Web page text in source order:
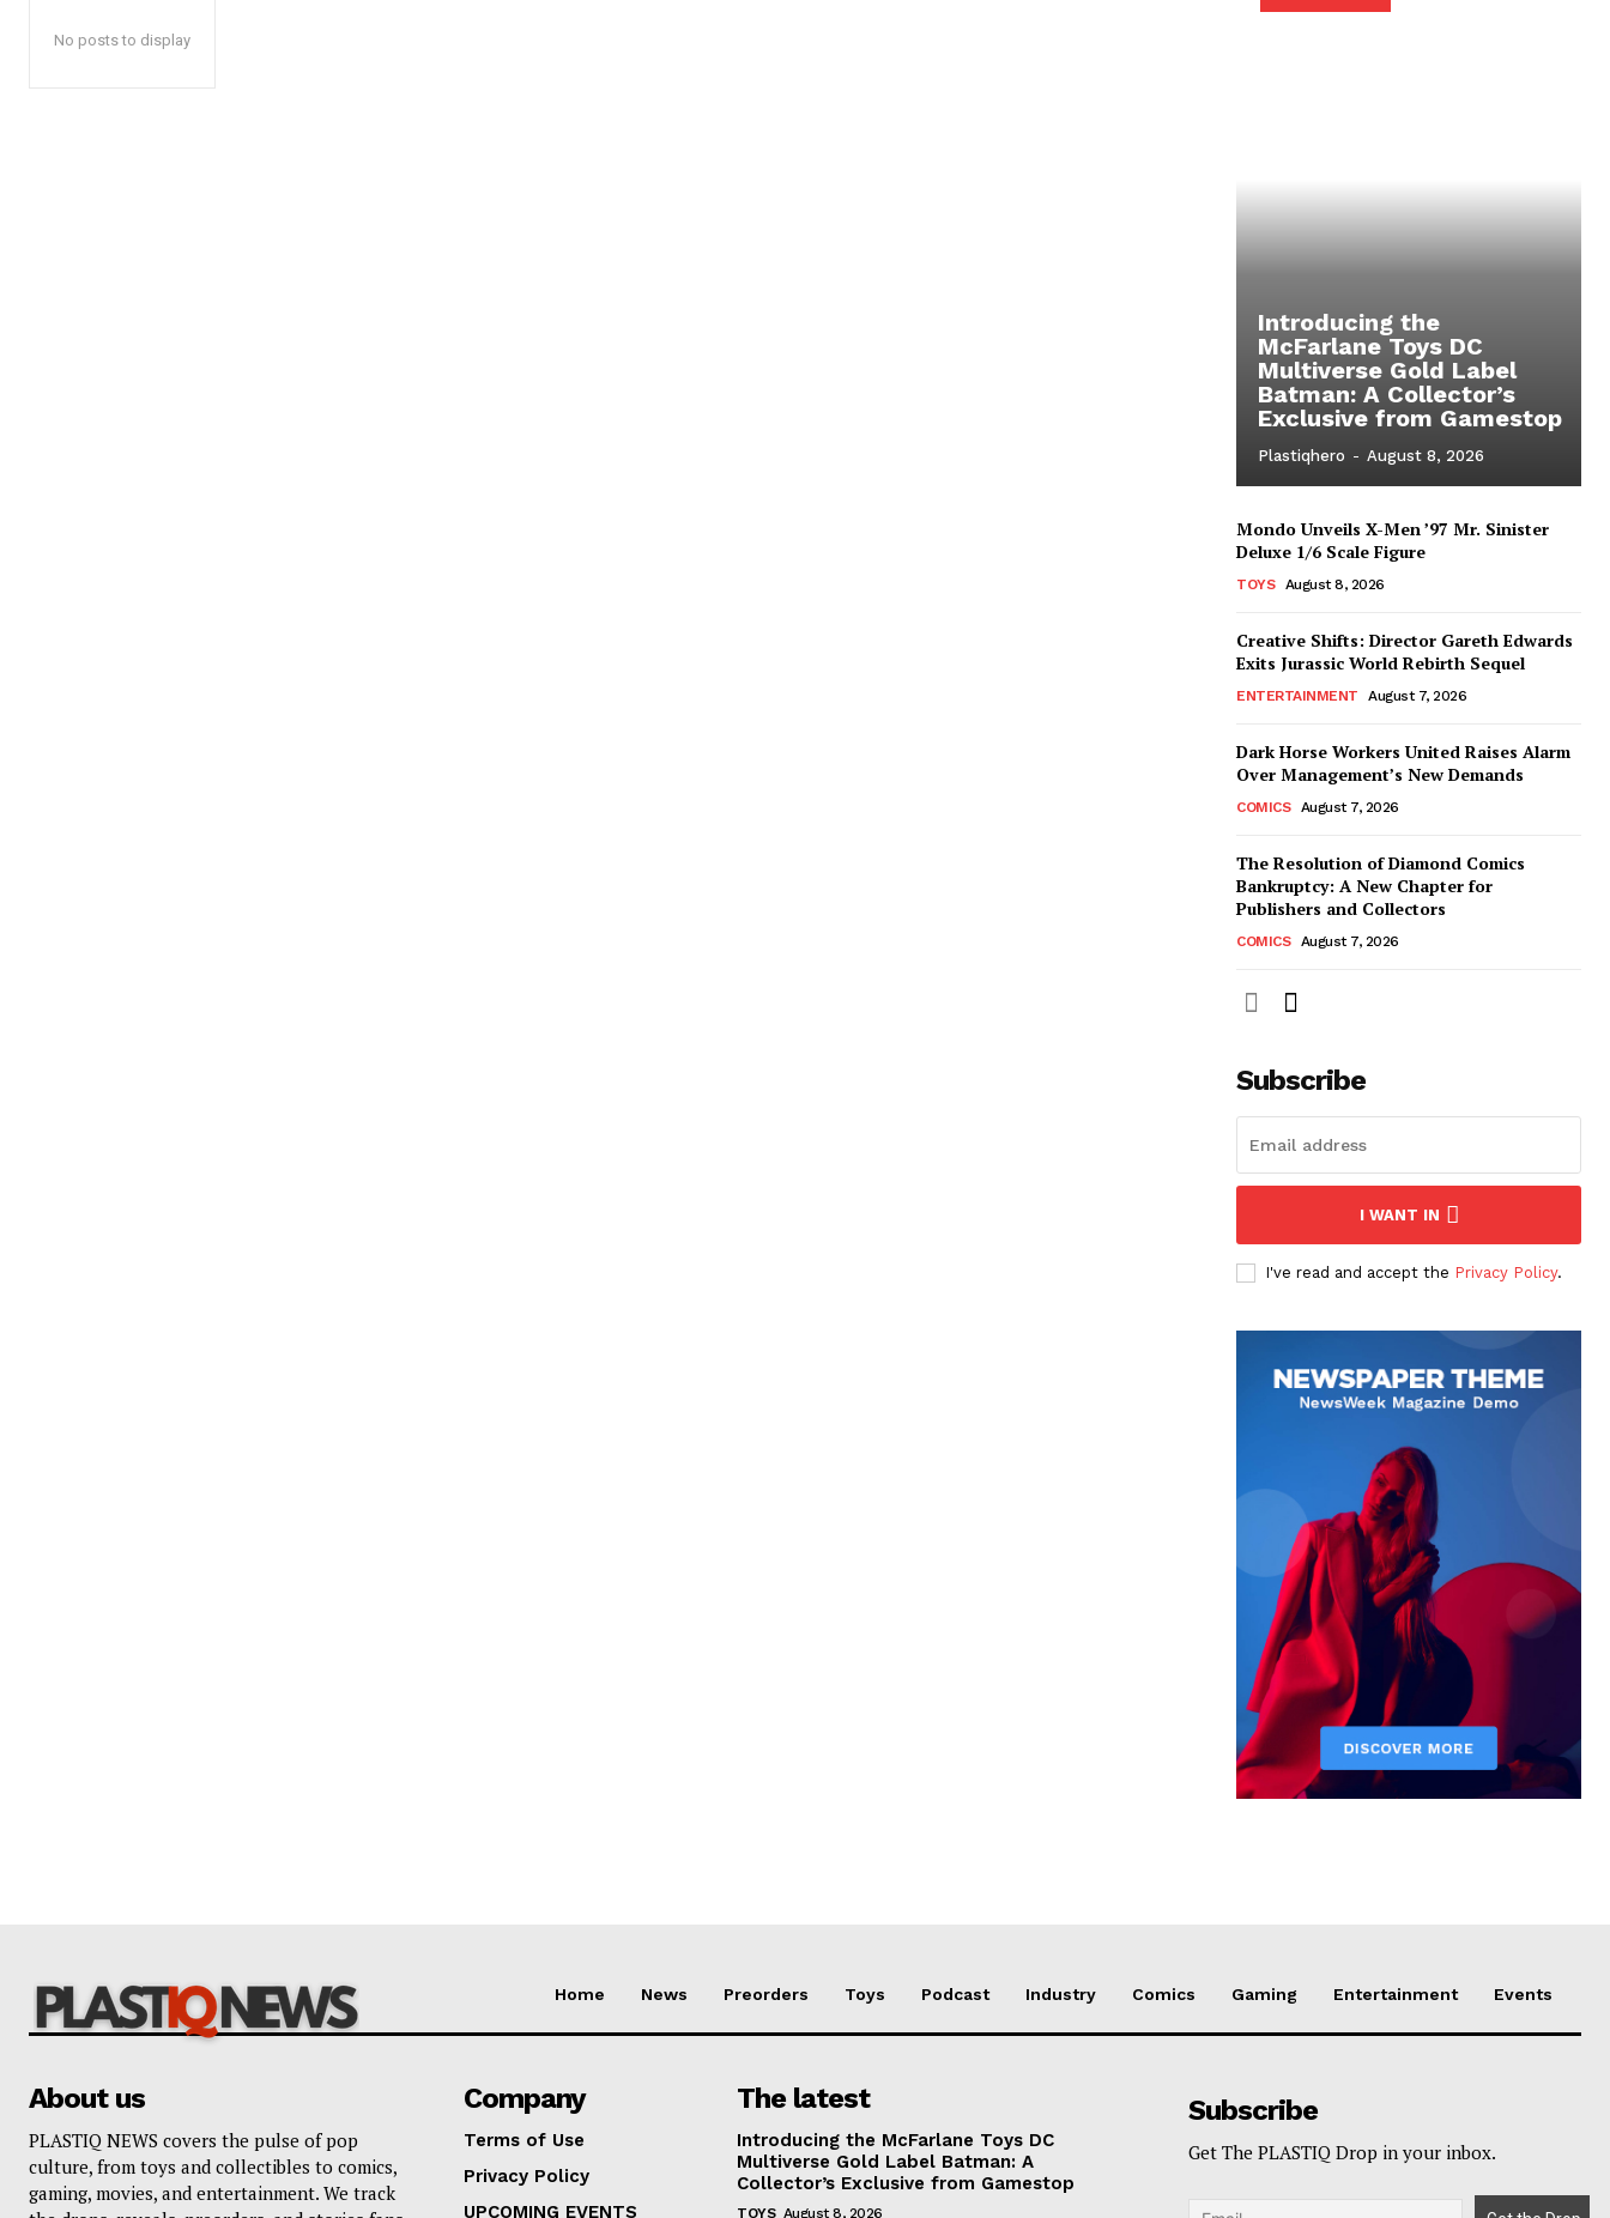
No posts to display
Introducing the
McFarlane Toys DC
Multiverse Gold Label
Batman: A Collector’s
Exclusive from Gamestop
Plastiqhero - August 8, 2026
Mondo Unveils X-Men ’97 Mr. Sinister
Deluxe 1/6 Scale Figure
TOYS August 8, 2026
Creative Shifts: Director Gareth Edwards
Exits Jurassic World Rebirth Sequel
ENTERTAINMENT August 7, 2026
Dark Horse Workers United Raises Alarm
Over Management’s New Demands
COMICS August 7, 2026
The Resolution of Diamond Comics
Bankruptcy: A New Chapter for
Publishers and Collectors
COMICS August 7, 2026
Subscribe
I WANT IN
I've read and accept the Privacy Policy.
Home News Preorders Toys Podcast Industry Comics Gaming Entertainment Events
About us
PLASTIQ NEWS covers the pulse of pop
culture, from toys and collectibles to comics,
gaming, movies, and entertainment. We track
Company
Terms of Use
Privacy Policy
UPCOMING EVENTS
The latest
Introducing the McFarlane Toys DC
Multiverse Gold Label Batman: A
Collector’s Exclusive from Gamestop
TOYS August 8, 2026
Subscribe
Get The PLASTIQ Drop in your inbox.